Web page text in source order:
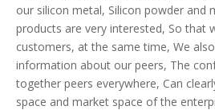
our silicon metal, Silicon powder and
products are very interested, So that
customers, at the same time, We
information about our peers, The
together peers everywhere, Can
space and market space of the